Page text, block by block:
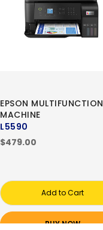
EPSON MULTIFUNCTION
MACHINE
L5590
$479.00
Add to Cart
BUY NOW